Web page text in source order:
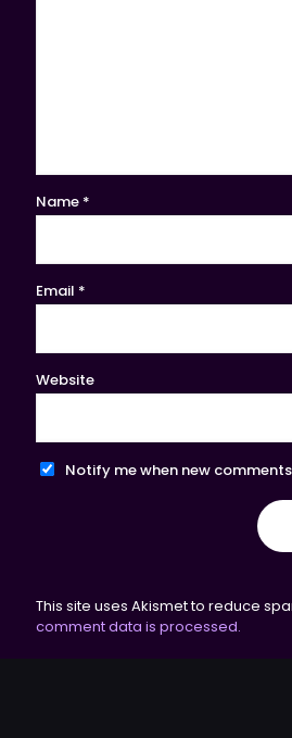
Name *
Email *
Website
Notify me when new
This site uses Akismet to reduce
comment data is processed.